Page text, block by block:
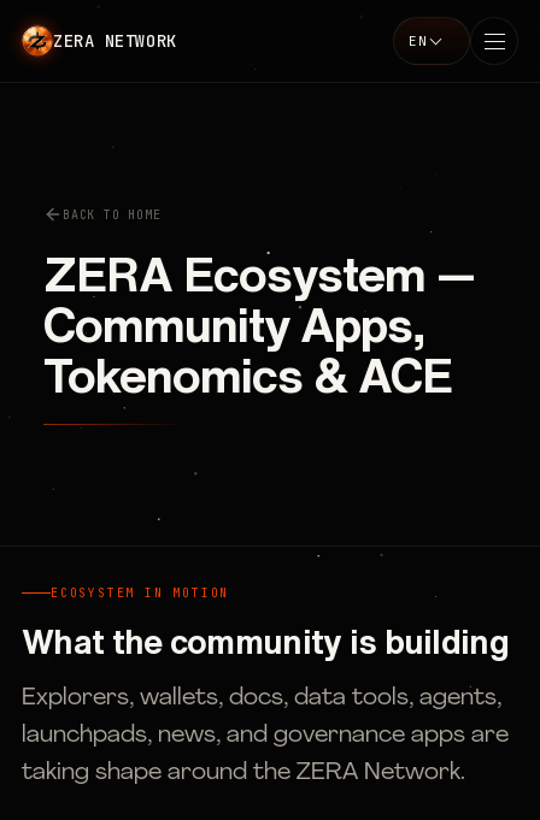
ZERA NETWORK Language
EN
BACK TO HOME
ZERA Ecosystem —
Community Apps,
Tokenomics & ACE
ECOSYSTEM IN MOTION
What the community is building
Explorers, wallets, docs, data tools, agents,
launchpads, news, and governance apps are
taking shape around the ZERA Network.